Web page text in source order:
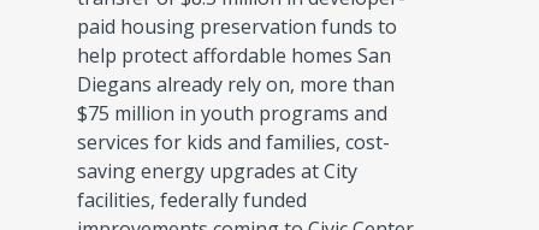
paid housing preservation funds to
help protect affordable homes San
Diegans already rely on, more than
$75 million in youth programs and
services for kids and families, cost-
saving energy upgrades at City
facilities, federally funded